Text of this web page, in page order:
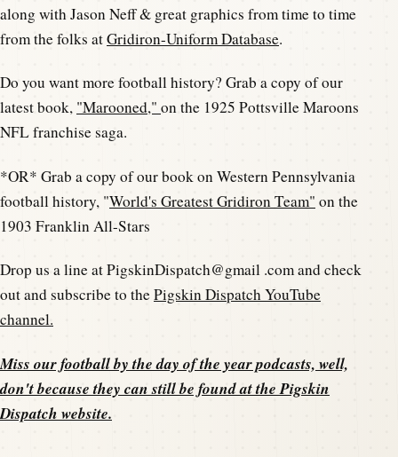
along with Jason Neff & great graphics from time to time
from the folks atGridiron-Uniform Database.
Do you want more football history? Grab a copy of our
latest book, "Marooned," on the 1925 Pottsville Maroons
NFL franchise saga.
*OR* Grab a copy of our book on Western Pennsylvania
football history, "World's Greatest Gridiron Team" on the
1903 Franklin All-Stars
Drop us a line at PigskinDispatch@gmail .com and check
out and subscribe to thePigskin Dispatch YouTube
channel.
Miss our football by the day of the year podcasts, well,
don't because they can still be found at thePigskin
Dispatch website.